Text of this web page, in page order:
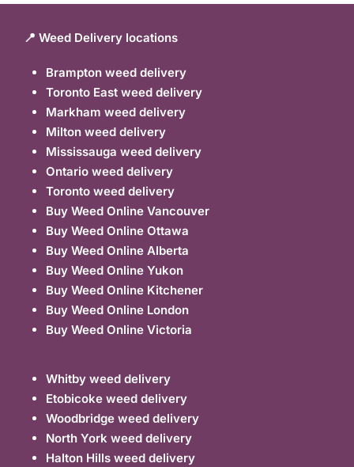
📍 Weed Delivery locations
Brampton weed delivery
Toronto East weed delivery
Markham weed delivery
Milton weed delivery
Mississauga weed delivery
Ontario weed delivery
Toronto weed delivery
Buy Weed Online Vancouver
Buy Weed Online Ottawa
Buy Weed Online Alberta
Buy Weed Online Yukon
Buy Weed Online Kitchener
Buy Weed Online London
Buy Weed Online Victoria
Whitby weed delivery
Etobicoke weed delivery
Woodbridge weed delivery
North York weed delivery
Halton Hills weed delivery